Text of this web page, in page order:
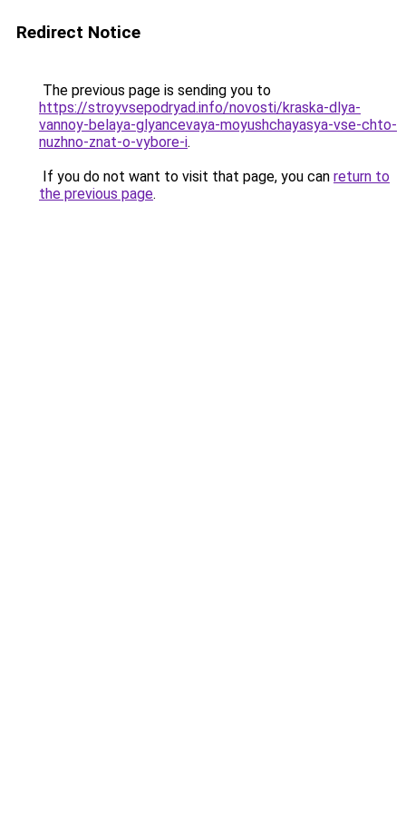
Redirect Notice
The previous page is sending you to
https://stroyvsepodryad.info/novosti/kraska-dlya-
vannoy-belaya-glyancevaya-moyushchayasya-vse-chto-
nuzhno-znat-o-vybore-i.
If you do not want to visit that page, you can return to
the previous page.